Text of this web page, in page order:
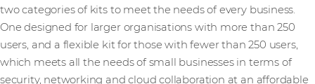
two categories of kits to meet the needs of every business.
One designed for larger organisations with more than 250
users, and a flexible kit for those with fewer than 250 users,
which meets all the needs of small businesses in terms of
security, networking and cloud collaboration at an affordable